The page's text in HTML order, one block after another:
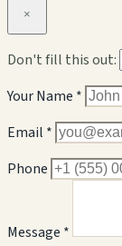
×
Don't fill this out:
Your Name *
Email *
Phone
Message *